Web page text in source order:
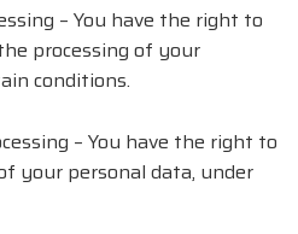
– You have the right to
processing of your
conditions.
– You have the right to
your personal data, under